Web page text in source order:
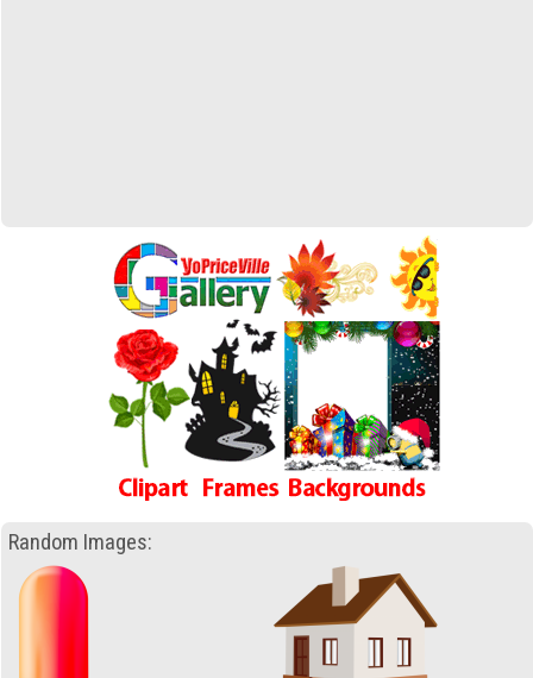
Random Images: